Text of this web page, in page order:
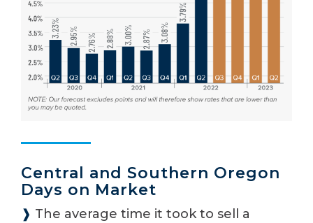
Central and Southern Oregon
Days on Market
❱ The average time it took to sell a